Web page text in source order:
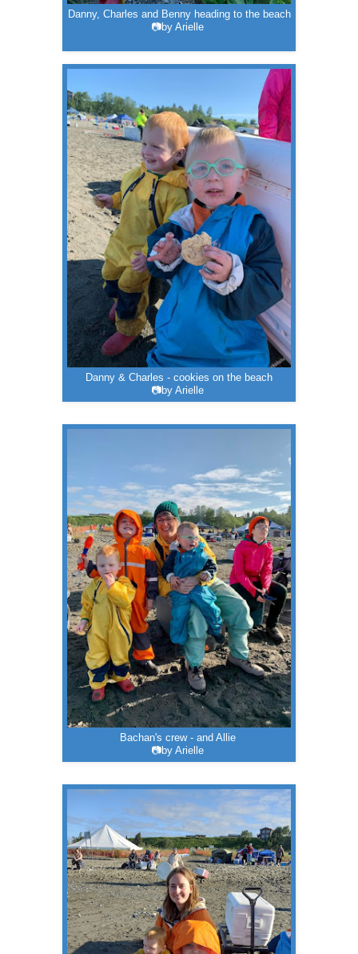
Danny, Charles and Benny heading to the beach
📷by Arielle
Danny & Charles - cookies on the beach
📷by Arielle
Bachan's crew - and Allie
📷by Arielle